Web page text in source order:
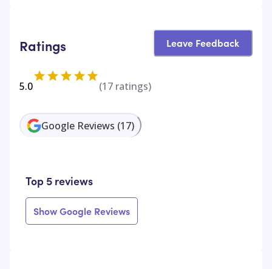
Ratings Leave Feedback
5.0 (17 ratings)
Google Reviews (17)
Top 5 reviews
Show Google Reviews